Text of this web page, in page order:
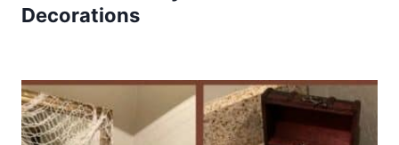
Decorations